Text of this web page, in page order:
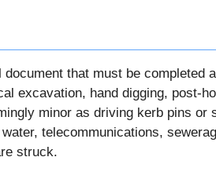
that must be completed
excavation, hand digging, post-
minor as driving kerb pins or
telecommunications,
struck.